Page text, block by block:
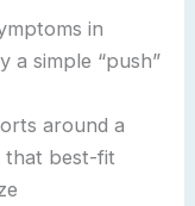
in
a simple “push”
around a
that best-fit